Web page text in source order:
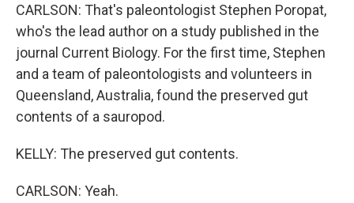
CARLSON: That's paleontologist Stephen Poropat,
who's the lead author on a study published in the
journal Current Biology. For the first time, Stephen
and a team of paleontologists and volunteers in
Queensland, Australia, found the preserved gut
contents of a sauropod.
KELLY: The preserved gut contents.
CARLSON: Yeah.